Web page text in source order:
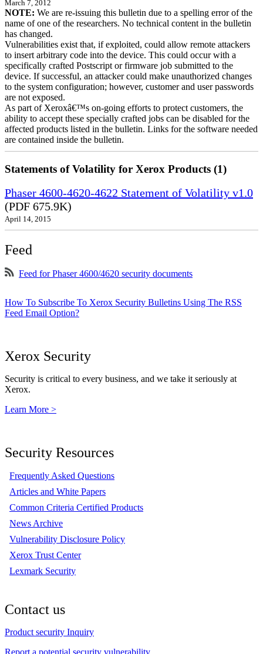
March 7, 2012
NOTE: We are re-issuing this bulletin due to a spelling error of the
name of one of the researchers. No technical content in the bulletin
has changed.
Vulnerabilities exist that, if exploited, could allow remote attackers
to insert arbitrary code into the device. This could occur with a
specifically crafted Postscript or firmware job submitted to the
device. If successful, an attacker could make unauthorized changes
to the system configuration; however, customer and user passwords
are not exposed.
As part of Xeroxâ€™s on-going efforts to protect customers, the
ability to accept these specially crafted jobs can be disabled for the
affected products listed in the bulletin. Links for the software needed
are contained inside the bulletin.
Statements of Volatility for Xerox Products (1)
Phaser 4600-4620-4622 Statement of Volatility v1.0
(PDF 675.9K)
April 14, 2015
Feed
Feed for Phaser 4600/4620 security documents
How To Subscribe To Xerox Security Bulletins Using The RSS
Feed Email Option?
Xerox Security
Security is critical to every business, and we take it seriously at
Xerox.
Learn More >
Security Resources
Frequently Asked Questions
Articles and White Papers
Common Criteria Certified Products
News Archive
Vulnerability Disclosure Policy
Xerox Trust Center
Lexmark Security
Contact us
Product security Inquiry
Report a potential security vulnerability